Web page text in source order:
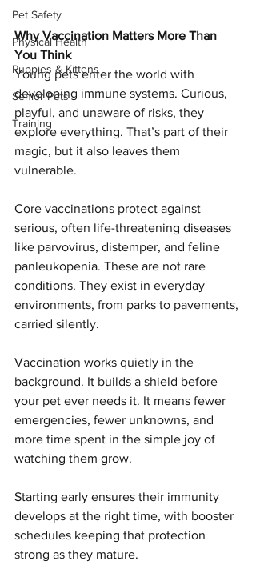
Pet Safety
Physical Health
Puppies & Kittens
Senior Pets
Training
Why Vaccination Matters More Than
You Think
Young pets enter the world with
developing immune systems. Curious,
playful, and unaware of risks, they
explore everything. That’s part of their
magic, but it also leaves them
vulnerable.
Core vaccinations protect against
serious, often life-threatening diseases
like parvovirus, distemper, and feline
panleukopenia. These are not rare
conditions. They exist in everyday
environments, from parks to pavements,
carried silently.
Vaccination works quietly in the
background. It builds a shield before
your pet ever needs it. It means fewer
emergencies, fewer unknowns, and
more time spent in the simple joy of
watching them grow.
Starting early ensures their immunity
develops at the right time, with booster
schedules keeping that protection
strong as they mature.